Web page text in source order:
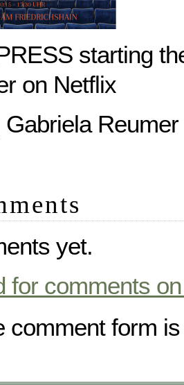
starting
on Netflix
Reumer
yet.
for comments
comment form